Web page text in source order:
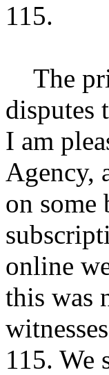
115.
The
disputes
I am
Agency,
on some
online
this was
115. We